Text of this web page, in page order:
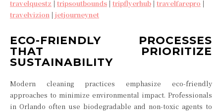
travelquestz | tripsoutbounds | tripflyerhub | travelfarepro |
travelvizion | jetjourneynet
ECO-FRIENDLY PROCESSES
THAT PRIORITIZE
SUSTAINABILITY
Modern cleaning practices emphasize eco-friendly
approaches to minimize environmental impact. Professionals
in Orlando often use biodegradable and non-toxic agents to